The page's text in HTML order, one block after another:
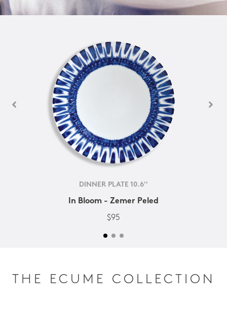
DINNER PLATE 10.6''
In Bloom - Zemer Peled
$95
THE ECUME COLLECTION